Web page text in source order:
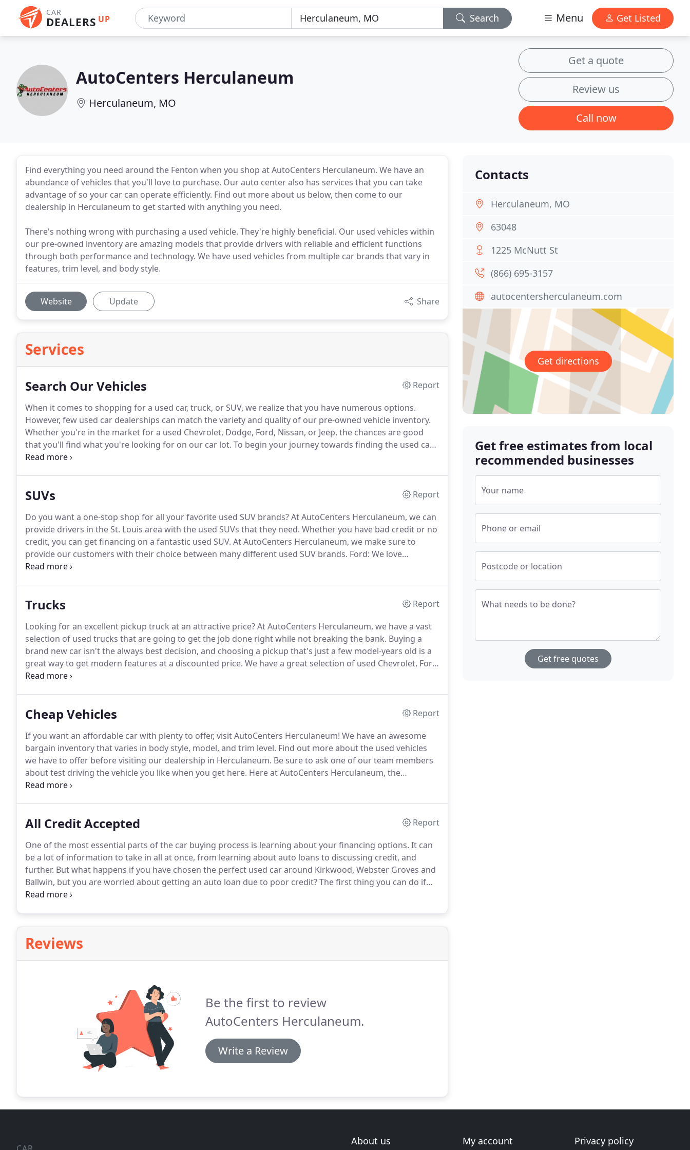
CAR
DEALERS UP Search Menu Get Listed
AutoCenters Herculaneum
Herculaneum, MO
Get a quote
Review us
Call now
Find everything you need around the Fenton when you shop at AutoCenters Herculaneum. We have an
abundance of vehicles that you'll love to purchase. Our auto center also has services that you can take
advantage of so your car can operate efficiently. Find out more about us below, then come to our
dealership in Herculaneum to get started with anything you need.
There's nothing wrong with purchasing a used vehicle. They're highly beneficial. Our used vehicles within
our pre-owned inventory are amazing models that provide drivers with reliable and efficient functions
through both performance and technology. We have used vehicles from multiple car brands that vary in
features, trim level, and body style.
Website Update Share
Services
Search Our Vehicles
Report
When it comes to shopping for a used car, truck, or SUV, we realize that you have numerous options.
However, few used car dealerships can match the variety and quality of our pre-owned vehicle inventory.
Whether you're in the market for a used Chevrolet, Dodge, Ford, Nissan, or Jeep, the chances are good
that you'll find what you're looking for on our car lot. To begin your journey towards finding the used car
that best suits your transportation needs take a peek at our regularly updated online vehicle inventory.
SUVs
Report
Do you want a one-stop shop for all your favorite used SUV brands?At AutoCenters Herculaneum, we can
provide drivers in the St. Louis area with the used SUVs that they need. Whether you have bad credit or no
credit, you can get financing on a fantastic used SUV. At AutoCenters Herculaneum, we make sure to
provide our customers with their choice between many different used SUV brands. Ford: We love
providing the Arnold community with used powerful Ford SUVs, such as the Ford EcoSport, Ford Edge,
Trucks
Report
Looking for an excellent pickup truck at an attractive price?At AutoCenters Herculaneum, we have a vast
selection of used trucks that are going to get the job done right while not breaking the bank. Buying a
brand new car isn't the always best decision, and choosing a pickup that's just a few model-years old is a
great way to get modern features at a discounted price. We have a great selection of used Chevrolet, Ford,
GMC, Nissan, and Ram trucks for you to choose from.
Cheap Vehicles
Report
If you want an affordable car with plenty to offer, visit AutoCenters Herculaneum! We have an awesome
bargain inventory that varies in body style, model, and trim level. Find out more about the used vehicles
we have to offer before visiting our dealership in Herculaneum. Be sure to ask one of our team members
about test driving the vehicle you like when you get here. Here at AutoCenters Herculaneum, the
customer is our top priority.
All Credit Accepted
Report
One of the most essential parts of the car buying process is learning about your financing options. It can
be a lot of information to take in all at once, from learning about auto loans to discussing credit, and
further. But what happens if you have chosen the perfect used car around Kirkwood, Webster Groves and
Ballwin, but you are worried about getting an auto loan due to poor credit?The first thing you can do if
you are interested in learning more about your options is fill out our online credit application.
Reviews
Be the first to review
AutoCenters Herculaneum.
Write a Review
Contacts
Herculaneum, MO
63048
1225 McNutt St
(866) 695-3157
autocentersherculaneum.com
Get directions
Get free estimates from local
recommended businesses
Your name
Phone or email
Postcode or location
What needs to be done?
Get free quotes
About us My account Privacy policy